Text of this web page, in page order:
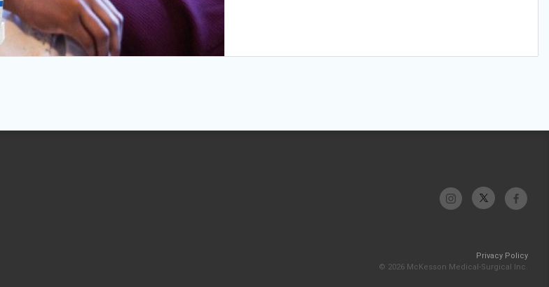
Privacy Policy
© 2026 McKesson Medical-Surgical Inc.